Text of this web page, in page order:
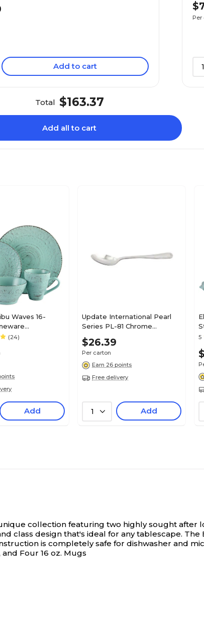
Add to cart
Per
1
Total $163.37
Add all to cart
Waves 16-
Set Turquoise
(24)
Add
Update International Pearl
Series PL-81 Chrome
Teaspoons, 12/Carton
$26.39
Per carton
Earn 26 points
Free delivery
1 Add
5
collection featuring two highly sought
design that's ideal for any tablescape. The
is completely safe for dishwasher and
and Four 16 oz. Mugs